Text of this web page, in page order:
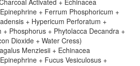
Activated + Echinacea
+ Ferrum Phosphoricum +
+ Hypericum Perforatum +
+ Phosphorus + Phytolacca Decandra +
Dioxide + Water Cress)
Menziesii + Echinacea
+ Fucus Vesiculosus +